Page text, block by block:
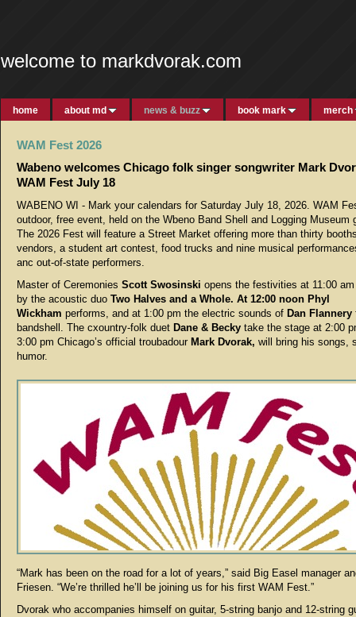
welcome to markdvorak.com
home about md news & buzz book mark merch
WAM Fest 2026
Wabeno welcomes Chicago folk singer songwriter Mark
WAM Fest July 18
WABENO WI - Mark your calendars for Saturday July 18, 2026. WAM
outdoor, free event, held on the Wbeno Band Shell and Logging Museum
The 2026 Fest will feature a Street Market offering more than thirty
vendors, a student art contest, food trucks and nine musical
anc out-of-state performers.
Master of Ceremonies Scott Swosinski opens the festivities at 11:00
by the acoustic duo Two Halves and a Whole. At 12:00 noon Phyl
Wickham performs, and at 1:00 pm the electric sounds of Dan Flannery
bandshell. The cxountry-folk duet Dane & Becky take the stage at 2:00
3:00 pm Chicago’s official troubadour Mark Dvorak, will bring his songs,
humor.
“Mark has been on the road for a lot of years,” said Big Easel manager
Friesen. “We’re thrilled he’ll be joining us for his first WAM Fest.”
Dvorak who accompanies himself on guitar, 5-string banjo and 12-string